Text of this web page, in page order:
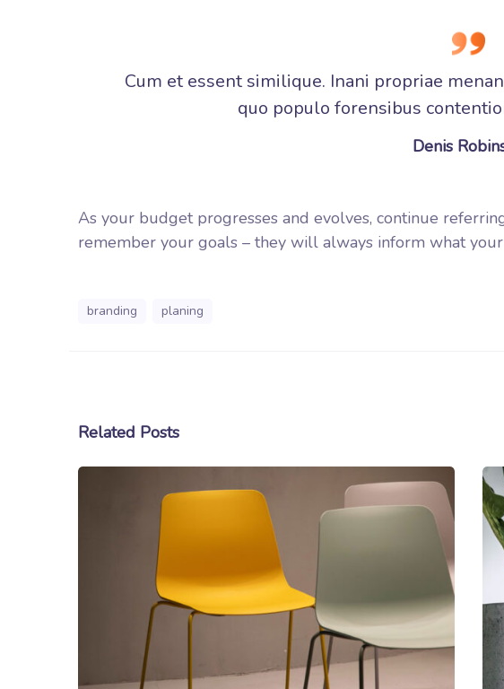
Cum et essent similique. Inani propriae
quo populo forensibus
Denis
As your budget progresses and evolves, continue
remember your goals – they will always inform what
branding planing
Related Posts